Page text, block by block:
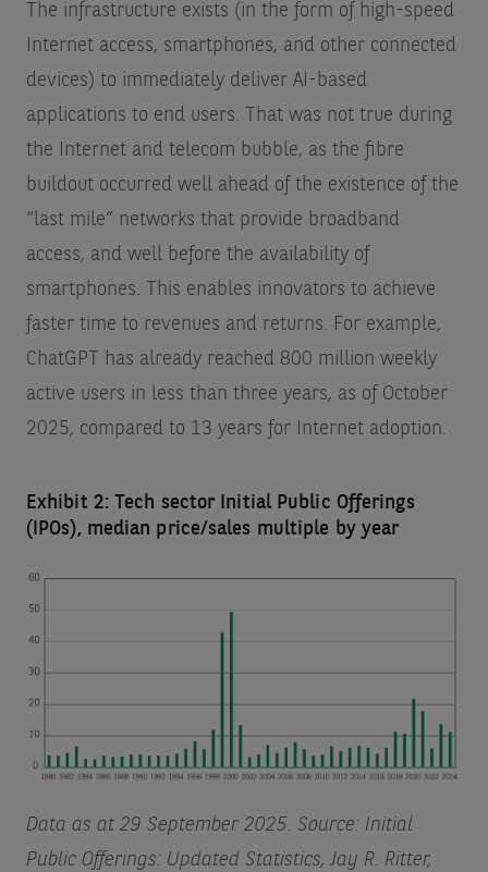
The infrastructure exists (in the form of high-speed
Internet access, smartphones, and other connected
devices) to immediately deliver AI-based
applications to end users. That was not true during
the Internet and telecom bubble, as the fibre
buildout occurred well ahead of the existence of the
“last mile” networks that provide broadband
access, and well before the availability of
smartphones. This enables innovators to achieve
faster time to revenues and returns. For example,
ChatGPT has already reached 800 million weekly
active users in less than three years, as of October
2025, compared to 13 years for Internet adoption.
Exhibit 2: Tech sector Initial Public Offerings
(IPOs), median price/sales multiple by year
Data as at 29 September 2025. Source: Initial
Public Offerings: Updated Statistics, Jay R. Ritter,